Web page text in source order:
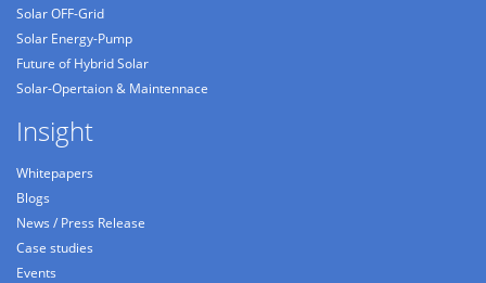
Solar OFF-Grid
Solar Energy-Pump
Future of Hybrid Solar
Solar-Opertaion & Maintennace
Insight
Whitepapers
Blogs
News / Press Release
Case studies
Events